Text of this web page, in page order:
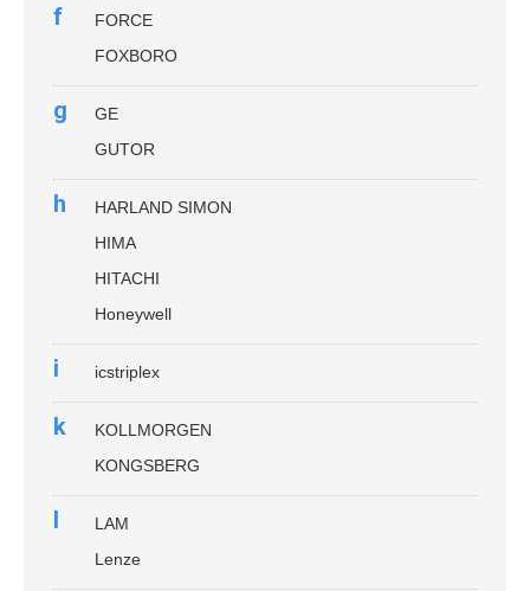
f
FORCE
FOXBORO
g
GE
GUTOR
h
HARLAND SIMON
HIMA
HITACHI
Honeywell
i icstriplex
k
KOLLMORGEN
KONGSBERG
l
LAM
Lenze